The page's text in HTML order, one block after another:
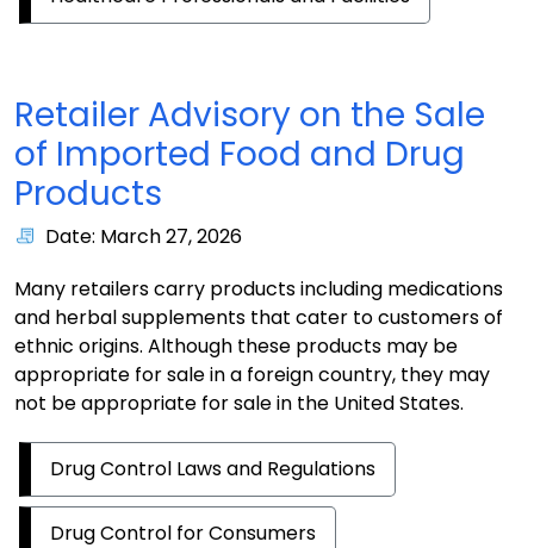
Retailer Advisory on the Sale
of Imported Food and Drug
Products
Date: March 27, 2026
Many retailers carry products including medications
and herbal supplements that cater to customers of
ethnic origins. Although these products may be
appropriate for sale in a foreign country, they may
not be appropriate for sale in the United States.
Drug Control Laws and Regulations
Drug Control for Consumers